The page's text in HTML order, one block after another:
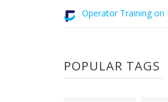
Operator Training on
POPULAR TAGS